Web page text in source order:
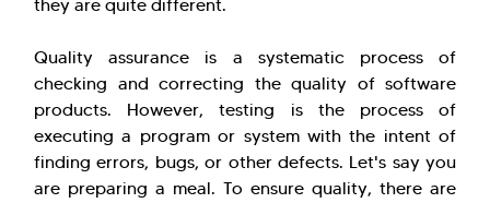
they are quite different.
Quality assurance is a systematic process of
checking and correcting the quality of software
products. However, testing is the process of
executing a program or system with the intent of
finding errors, bugs, or other defects. Let's say you
are preparing a meal. To ensure quality, there are